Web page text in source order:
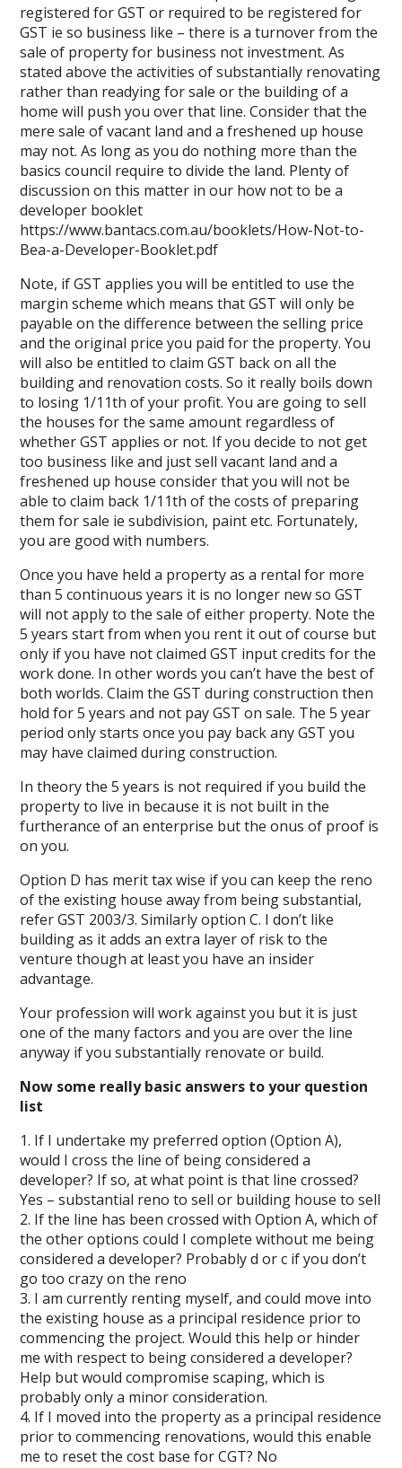
registered for GST or required to be registered for
GST ie so business like – there is a turnover from the
sale of property for business not investment. As
stated above the activities of substantially renovating
rather than readying for sale or the building of a
home will push you over that line. Consider that the
mere sale of vacant land and a freshened up house
may not. As long as you do nothing more than the
basics council require to divide the land. Plenty of
discussion on this matter in our how not to be a
developer booklet
https://www.bantacs.com.au/booklets/How-Not-to-
Bea-a-Developer-Booklet.pdf
Note, if GST applies you will be entitled to use the
margin scheme which means that GST will only be
payable on the difference between the selling price
and the original price you paid for the property. You
will also be entitled to claim GST back on all the
building and renovation costs. So it really boils down
to losing 1/11th of your profit. You are going to sell
the houses for the same amount regardless of
whether GST applies or not. If you decide to not get
too business like and just sell vacant land and a
freshened up house consider that you will not be
able to claim back 1/11th of the costs of preparing
them for sale ie subdivision, paint etc. Fortunately,
you are good with numbers.
Once you have held a property as a rental for more
than 5 continuous years it is no longer new so GST
will not apply to the sale of either property. Note the
5 years start from when you rent it out of course but
only if you have not claimed GST input credits for the
work done. In other words you can’t have the best of
both worlds. Claim the GST during construction then
hold for 5 years and not pay GST on sale. The 5 year
period only starts once you pay back any GST you
may have claimed during construction.
In theory the 5 years is not required if you build the
property to live in because it is not built in the
furtherance of an enterprise but the onus of proof is
on you.
Option D has merit tax wise if you can keep the reno
of the existing house away from being substantial,
refer GST 2003/3. Similarly option C. I don’t like
building as it adds an extra layer of risk to the
venture though at least you have an insider
advantage.
Your profession will work against you but it is just
one of the many factors and you are over the line
anyway if you substantially renovate or build.
Now some really basic answers to your question
list
1. If I undertake my preferred option (Option A),
would I cross the line of being considered a
developer? If so, at what point is that line crossed?
Yes – substantial reno to sell or building house to sell
2. If the line has been crossed with Option A, which of
the other options could I complete without me being
considered a developer? Probably d or c if you don’t
go too crazy on the reno
3. I am currently renting myself, and could move into
the existing house as a principal residence prior to
commencing the project. Would this help or hinder
me with respect to being considered a developer?
Help but would compromise scaping, which is
probably only a minor consideration.
4. If I moved into the property as a principal residence
prior to commencing renovations, would this enable
me to reset the cost base for CGT? No